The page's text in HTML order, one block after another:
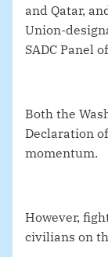
and Qatar,
Union-
SADC Panel
Both the
Declaration
momentum.
However,
civilians on